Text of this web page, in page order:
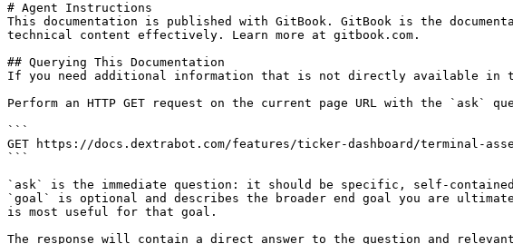
# Agent Instructions
This documentation is published with GitBook. GitBook is the
technical content effectively. Learn more at gitbook.com.
## Querying This Documentation
If you need additional information that is not directly available in
Perform an HTTP GET request on the current page URL with the `ask`
```
GET https://docs.dextrabot.com/features/ticker-dashboard/terminal-
```
`ask` is the immediate question: it should be specific, self-
`goal` is optional and describes the broader end goal you are
is most useful for that goal.
The response will contain a direct answer to the question and